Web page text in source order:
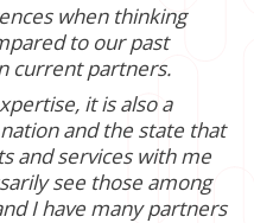
when thinking
to our past
current partners.
it is also a
and the state that
and services with me
see those among
I have many partners